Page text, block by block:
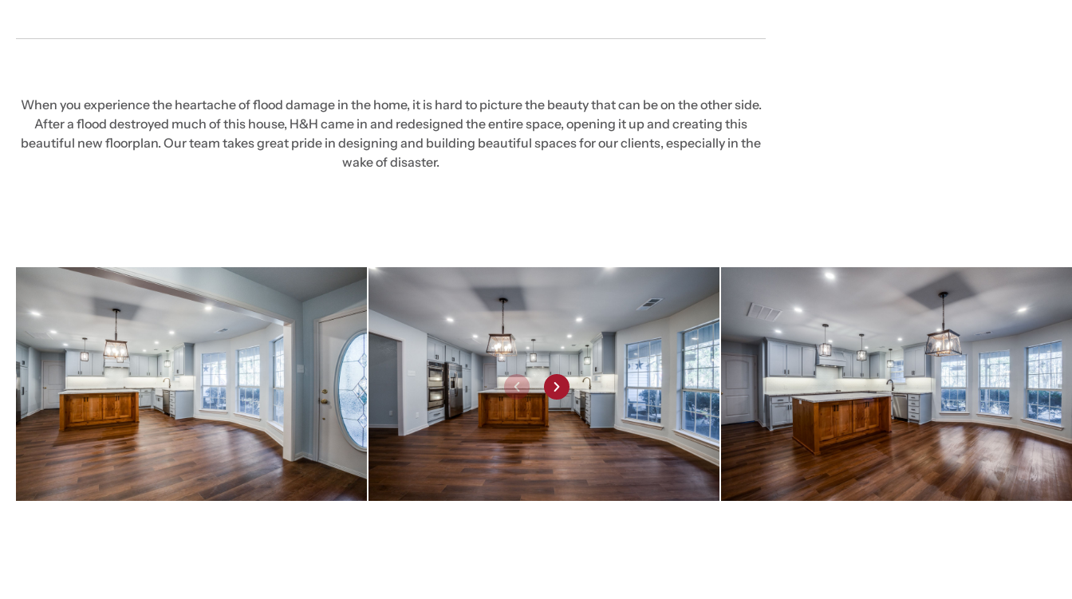
When you experience the heartache of flood damage in the home, it is hard to picture the beauty that can be on the other side.
After a flood destroyed much of this house, H&H came in and redesigned the entire space, opening it up and creating this
beautiful new floorplan. Our team takes great pride in designing and building beautiful spaces for our clients, especially in the
wake of disaster.